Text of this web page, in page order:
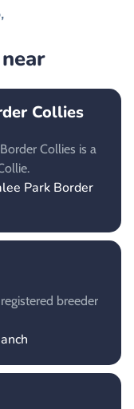
Collies
Collies is a
Park Border
breeder